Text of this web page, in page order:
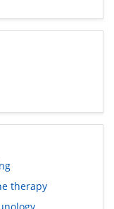
therapy